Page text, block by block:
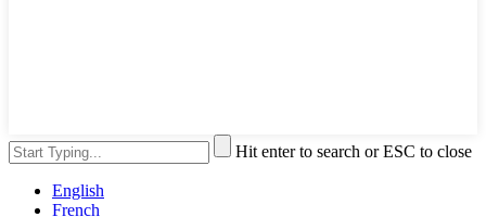
Hit enter to search or ESC to close
English
French